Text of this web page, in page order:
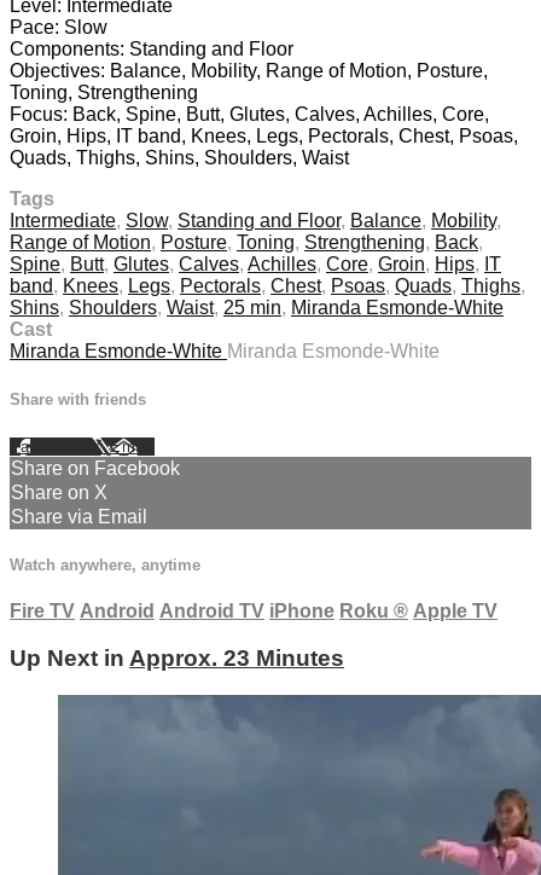
Level: Intermediate
Pace: Slow
Components: Standing and Floor
Objectives: Balance, Mobility, Range of Motion, Posture,
Toning, Strengthening
Focus: Back, Spine, Butt, Glutes, Calves, Achilles, Core,
Groin, Hips, IT band, Knees, Legs, Pectorals, Chest, Psoas,
Quads, Thighs, Shins, Shoulders, Waist
Tags
Intermediate, Slow, Standing and Floor, Balance, Mobility,
Range of Motion, Posture, Toning, Strengthening, Back,
Spine, Butt, Glutes, Calves, Achilles, Core, Groin, Hips, IT
band, Knees, Legs, Pectorals, Chest, Psoas, Quads, Thighs,
Shins, Shoulders, Waist, 25 min, Miranda Esmonde-White
Cast
Miranda Esmonde-White Miranda Esmonde-White
Share with friends
Facebook XEmail
Share on Facebook
Share on X
Share via Email
Watch anywhere, anytime
Fire TV Android Android TV iPhone Roku ® Apple TV
Up Next in Approx. 23 Minutes